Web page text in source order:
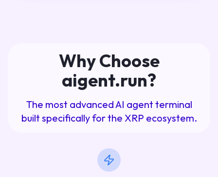
Why Choose
aigent.run?
The most advanced AI agent terminal
built specifically for the XRP ecosystem.